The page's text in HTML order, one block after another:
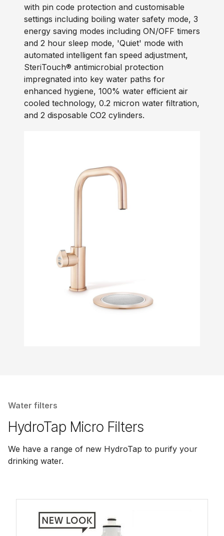
with pin code protection and customisable
settings including boiling water safety mode, 3
energy saving modes including ON/OFF timers
and 2 hour sleep mode, 'Quiet' mode with
automated intelligent fan speed adjustment,
SteriTouch® antimicrobial protection
impregnated into key water paths for
enhanced hygiene, 100% water efficient air
cooled technology, 0.2 micron water filtration,
and 2 disposable CO2 cylinders.
Water filters
HydroTap Micro Filters
We have a range of new HydroTap to purify your
drinking water.